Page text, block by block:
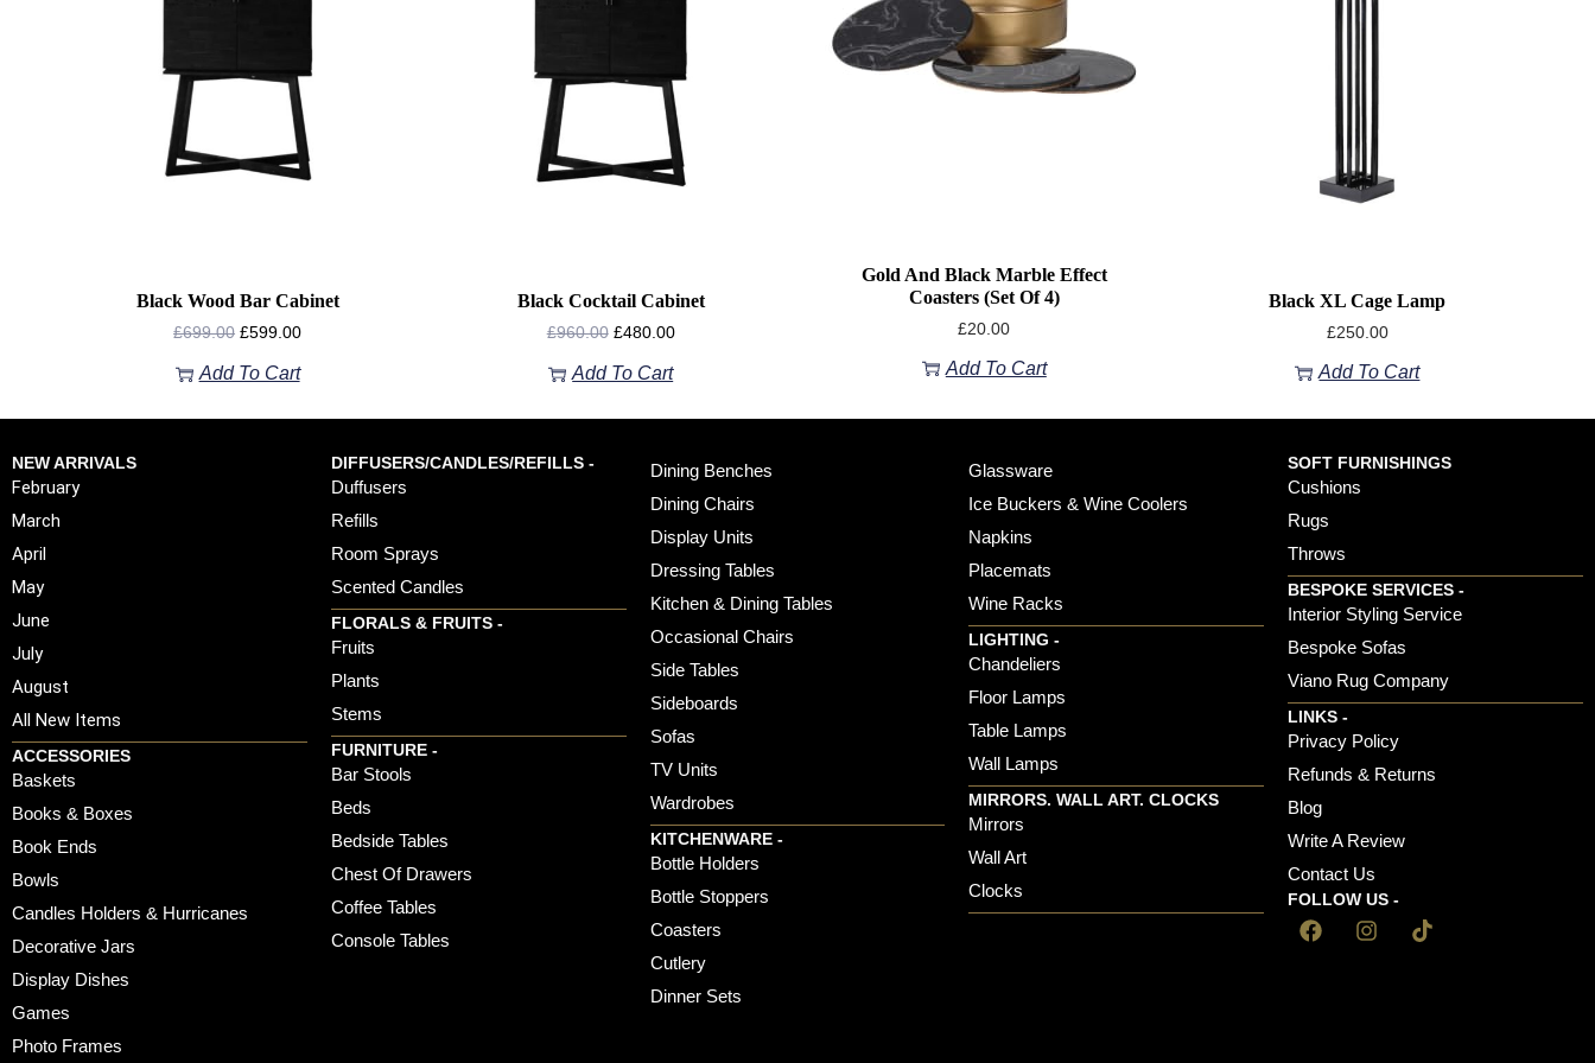
Black Wood Bar Cabinet
£699.00 £599.00
Add To Cart
Black Cocktail Cabinet
£960.00 £480.00
Add To Cart
Gold And Black Marble Effect
Coasters (set Of 4)
£20.00
Add To Cart
Black XL Cage Lamp
£250.00
Add To Cart
NEW ARRIVALS
February
March
April
May
June
July
August
All New Items
ACCESSORIES
Baskets
Books & Boxes
Book Ends
Bowls
Candles Holders & Hurricanes
Decorative Jars
Display Dishes
Games
Photo Frames
DIFFUSERS/CANDLES/REFILLS -
Duffusers
Refills
Room Sprays
Scented Candles
FLORALS & FRUITS -
Fruits
Plants
Stems
FURNITURE -
Bar Stools
Beds
Bedside Tables
Chest Of Drawers
Coffee Tables
Console Tables
Dining Benches
Dining Chairs
Display Units
Dressing Tables
Kitchen & Dining Tables
Occasional Chairs
Side Tables
Sideboards
Sofas
TV Units
Wardrobes
KITCHENWARE -
Bottle Holders
Bottle Stoppers
Coasters
Cutlery
Dinner Sets
Glassware
Ice Buckers & Wine Coolers
Napkins
Placemats
Wine Racks
LIGHTING -
Chandeliers
Floor Lamps
Table Lamps
Wall Lamps
MIRRORS. WALL ART. CLOCKS
Mirrors
Wall Art
Clocks
SOFT FURNISHINGS
Cushions
Rugs
Throws
BESPOKE SERVICES -
Interior Styling Service
Bespoke Sofas
Viano Rug Company
LINKS -
Privacy Policy
Refunds & Returns
Blog
Write A Review
Contact Us
FOLLOW US -